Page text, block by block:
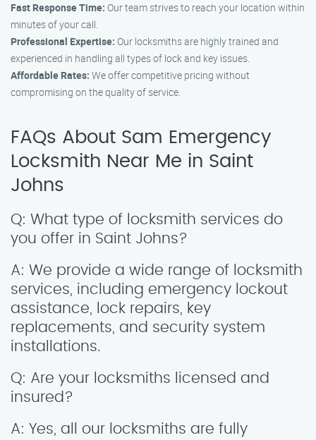
Fast Response Time: Our team strives to reach your location within
minutes of your call.
Professional Expertise: Our locksmiths are highly trained and
experienced in handling all types of lock and key issues.
Affordable Rates: We offer competitive pricing without
compromising on the quality of service.
FAQs About Sam Emergency
Locksmith Near Me in Saint
Johns
Q: What type of locksmith services do
you offer in Saint Johns?
A: We provide a wide range of locksmith
services, including emergency lockout
assistance, lock repairs, key
replacements, and security system
installations.
Q: Are your locksmiths licensed and
insured?
A: Yes, all our locksmiths are fully